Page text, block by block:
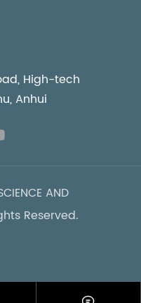
High-tech
Anhui
AND
Reserved.